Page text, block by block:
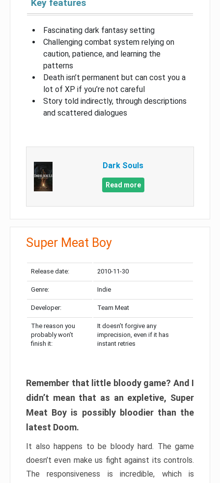
Key features
Fascinating dark fantasy setting
Challenging combat system relying on
caution, patience, and learning the
patterns
Death isn’t permanent but can cost you a
lot of XP if you’re not careful
Story told indirectly, through descriptions
and scattered dialogues
Dark Souls
Read more
Super Meat Boy
Release date: 2010-11-30
Genre: Indie
Developer: Team Meat
The reason you
probably won’t
finish it:
It doesn’t forgive any
imprecision, even if it has
instant retries
Remember that little bloody game? And I
didn’t mean that as an expletive, Super
Meat Boy is possibly bloodier than the
latest Doom.
It also happens to be bloody hard. The game
doesn’t even make us fight against its controls.
The responsiveness is incredible, which is